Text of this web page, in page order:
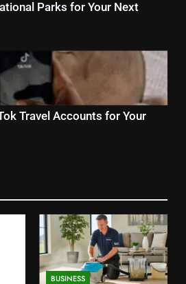
Parks for Your Next
Travel Accounts for Your
BUSINESS